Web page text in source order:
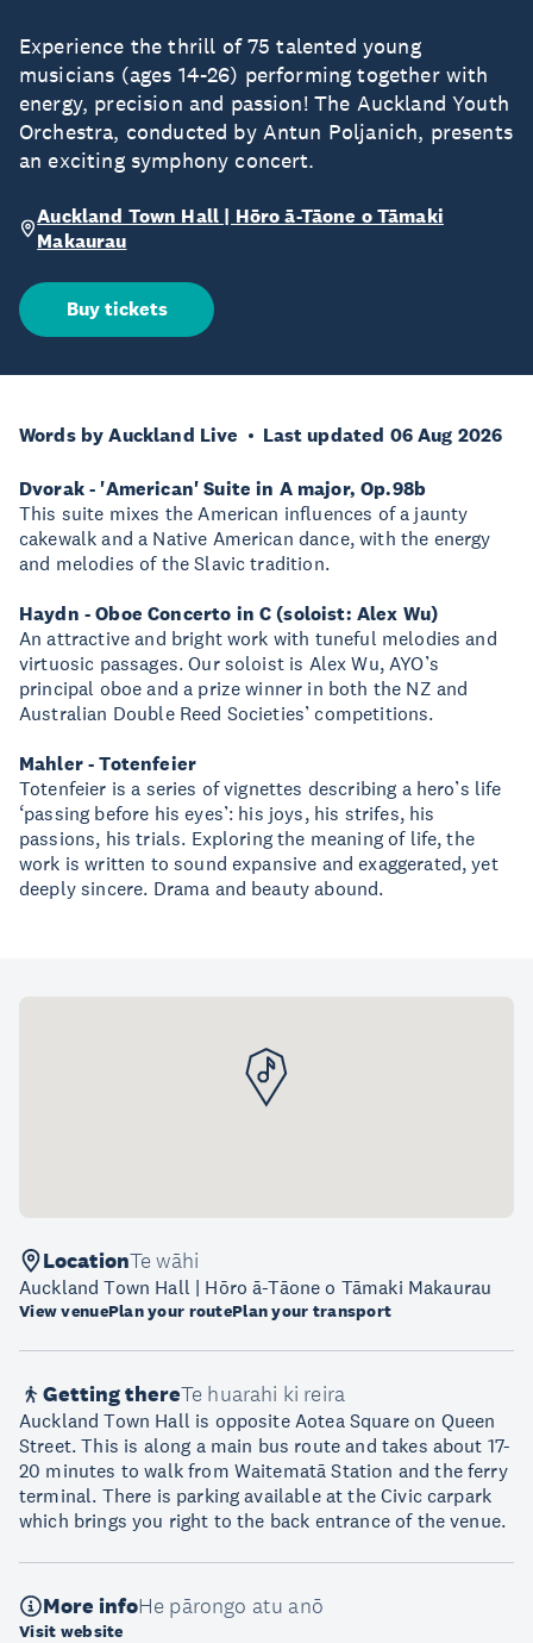
Experience the thrill of 75 talented young
musicians (ages 14-26) performing together with
energy, precision and passion! The Auckland Youth
Orchestra, conducted by Antun Poljanich, presents
an exciting symphony concert.
Auckland Town Hall | Hōro ā-Tāone o Tāmaki
Makaurau
Buy tickets
Words by Auckland Live Last updated 06 Aug 2026
Dvorak - 'American' Suite in A major, Op.98b
This suite mixes the American influences of a jaunty
cakewalk and a Native American dance, with the energy
and melodies of the Slavic tradition.
Haydn - Oboe Concerto in C (soloist: Alex Wu)
An attractive and bright work with tuneful melodies and
virtuosic passages. Our soloist is Alex Wu, AYO’s
principal oboe and a prize winner in both the NZ and
Australian Double Reed Societies’ competitions.
Mahler - Totenfeier
Totenfeier is a series of vignettes describing a hero’s life
‘passing before his eyes’: his joys, his strifes, his
passions, his trials. Exploring the meaning of life, the
work is written to sound expansive and exaggerated, yet
deeply sincere. Drama and beauty abound.
LocationTe wāhi
Auckland Town Hall | Hōro ā-Tāone o Tāmaki Makaurau
View venuePlan your routePlan your transport
Getting thereTe huarahi ki reira
Auckland Town Hall is opposite Aotea Square on Queen
Street. This is along a main bus route and takes about 17-
20 minutes to walk from Waitematā Station and the ferry
terminal. There is parking available at the Civic carpark
which brings you right to the back entrance of the venue.
More infoHe pārongo atu anō
Visit website